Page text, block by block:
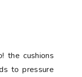
the cushions
to pressure